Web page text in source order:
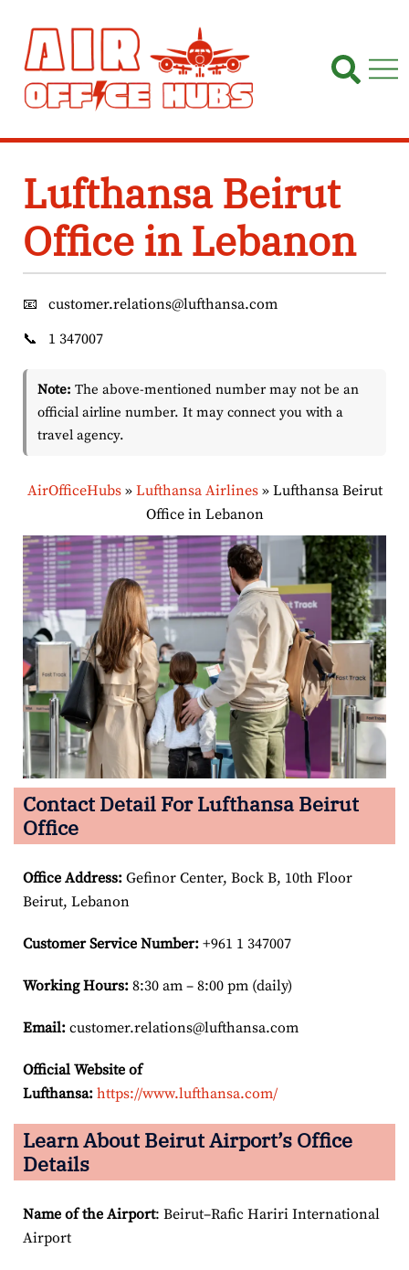
content
Lufthansa Beirut
Office in Lebanon
📧
customer.relations@lufthansa.com
📞
1 347007
Note: The above-mentioned number may not be an
official airline number. It may connect you with a
travel agency.
AirOfficeHubs» Lufthansa Airlines» Lufthansa Beirut
Office in Lebanon
Contact Detail For Lufthansa Beirut
Office
Office Address: Gefinor Center, Bock B, 10th Floor
Beirut, Lebanon
Customer Service Number: +961 1 347007
Working Hours: 8:30 am – 8:00 pm (daily)
Email: customer.relations@lufthansa.com
Official Website of
Lufthansa: https://www.lufthansa.com/
Learn About Beirut Airport’s Office
Details
Name of the Airport: Beirut–Rafic Hariri International
Airport